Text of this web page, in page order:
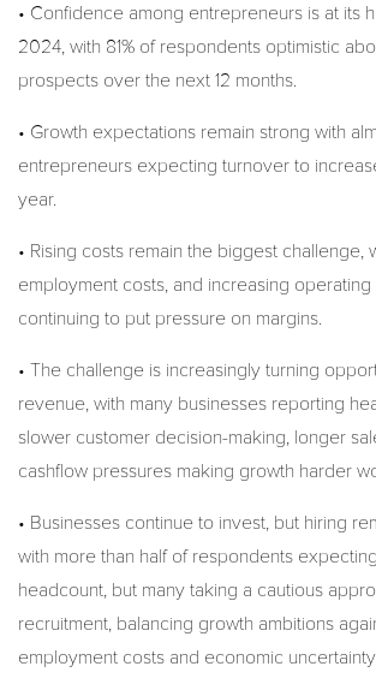
• Confidence among entrepreneurs is at its
2024, with 81% of respondents optimistic
prospects over the next 12 months.
• Growth expectations remain strong with
entrepreneurs expecting turnover to
year.
• Rising costs remain the biggest challenge,
employment costs, and increasing
continuing to put pressure on margins.
• The challenge is increasingly turning
revenue, with many businesses reporting
slower customer decision-making, longer
cashflow pressures making growth harder
• Businesses continue to invest, but hiring
with more than half of respondents
headcount, but many taking a cautious
recruitment, balancing growth ambitions
employment costs and economic uncertainty.